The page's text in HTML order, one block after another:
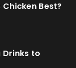
Best?
to